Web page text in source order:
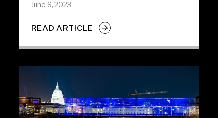
June 9, 2023
READ ARTICLE